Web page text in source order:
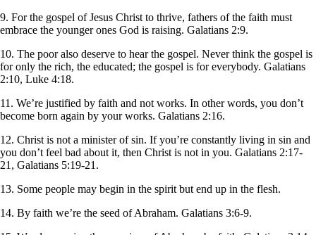
9. For the gospel of Jesus Christ to thrive, fathers of the faith must
embrace the younger ones God is raising. Galatians 2:9.
10. The poor also deserve to hear the gospel. Never think the gospel is
for only the rich, the educated; the gospel is for everybody. Galatians
2:10, Luke 4:18.
11. We’re justified by faith and not works. In other words, you don’t
become born again by your works. Galatians 2:16.
12. Christ is not a minister of sin. If you’re constantly living in sin and
you don’t feel bad about it, then Christ is not in you. Galatians 2:17-
21, Galatians 5:19-21.
13. Some people may begin in the spirit but end up in the flesh.
14. By faith we’re the seed of Abraham. Galatians 3:6-9.